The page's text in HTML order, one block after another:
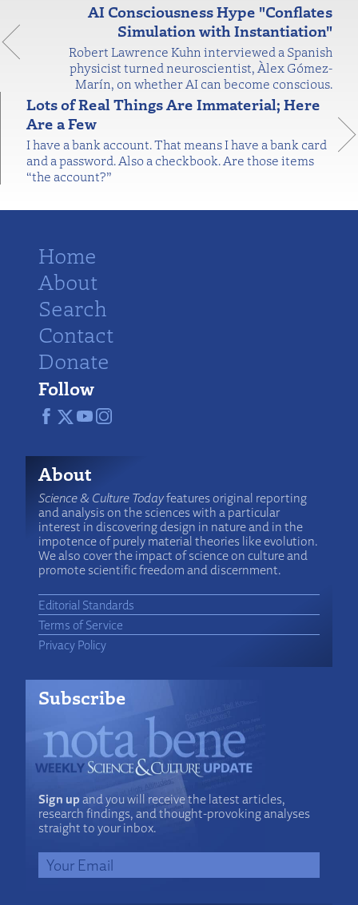
AI Consciousness Hype "Conflates
Simulation with Instantiation"
Robert Lawrence Kuhn interviewed a Spanish
physicist turned neuroscientist, Àlex Gómez-
Marín, on whether AI can become conscious.
Lots of Real Things Are Immaterial; Here
Are a Few
I have a bank account. That means I have a bank card
and a password. Also a checkbook. Are those items
“the account?”
Home
About
Search
Contact
Donate
Follow
About
Science & Culture Todayfeatures original reporting
and analysis on the sciences with a particular
interest in discovering design in nature and in the
impotence of purely material theories like evolution.
We also cover the impact of science on culture and
promote scientific freedom and discernment.
Editorial Standards
Terms of Service
Privacy Policy
Subscribe
Sign upand you will receive the latest articles,
research findings, and thought-provoking analyses
straight to your inbox.